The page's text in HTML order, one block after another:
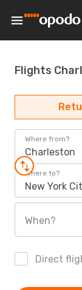
Flights
Where from?
Charleston
Where to?
New York
When?
Direct